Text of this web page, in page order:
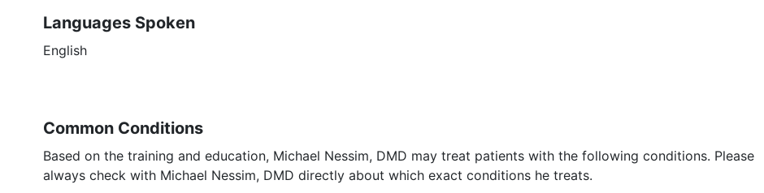
Languages Spoken
English
Common Conditions
Based on the training and education, Michael Nessim, DMD may treat patients with the following conditions. Please
always check with Michael Nessim, DMD directly about which exact conditions he treats.